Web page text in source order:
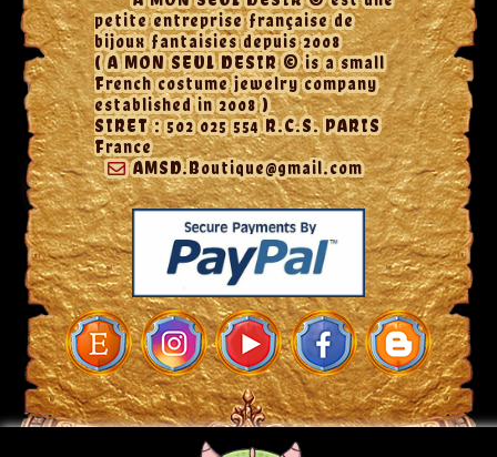
petite entreprise française de
bijoux fantaisies depuis 2008
( A MON SEUL DESIR © is a small
French costume jewelry company
established in 2008 )
SIRET : 502 025 554 R.C.S. PARIS
France
AMSD.Boutique@gmail.com